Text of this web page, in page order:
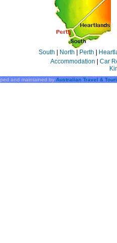
South | North | Perth |
Accommodation |Car
and maintained by Australian Travel &